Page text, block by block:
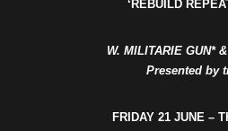
‘REBUILD
W. MILITARIE GUN*
Presented by
FRIDAY 21 JUNE –